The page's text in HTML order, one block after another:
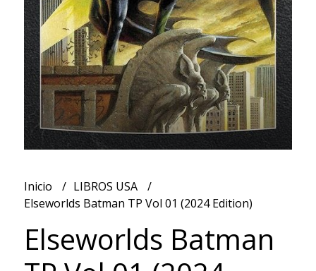
Inicio
LIBROS USA
Elseworlds Batman TP Vol 01 (2024 Edition)
Elseworlds Batman